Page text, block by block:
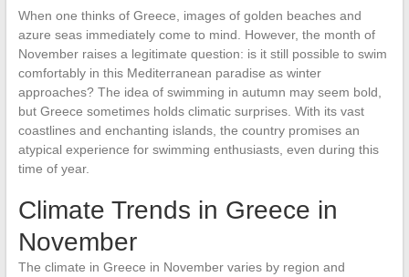
When one thinks of Greece, images of golden beaches and
azure seas immediately come to mind. However, the month of
November raises a legitimate question: is it still possible to swim
comfortably in this Mediterranean paradise as winter
approaches? The idea of swimming in autumn may seem bold,
but Greece sometimes holds climatic surprises. With its vast
coastlines and enchanting islands, the country promises an
atypical experience for swimming enthusiasts, even during this
time of year.
Climate Trends in Greece in
November
The climate in Greece in November varies by region and